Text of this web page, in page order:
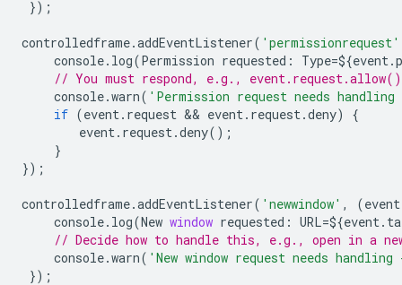
});
controlledframe.addEventListener( 'permissionrequest'
console. log(Permission requested : Type=${event.
// You must respond, e.g.,
console.warn( 'Permission request needs
if (event. request && event. request.deny)
{
event. request.deny();
}
});
controlledframe.addEventListener( 'newwindow' , (event
console. log(New window requested : URL=${event.
// Decide how to handle this, e.g., open in a
console.warn( 'New window request needs
});